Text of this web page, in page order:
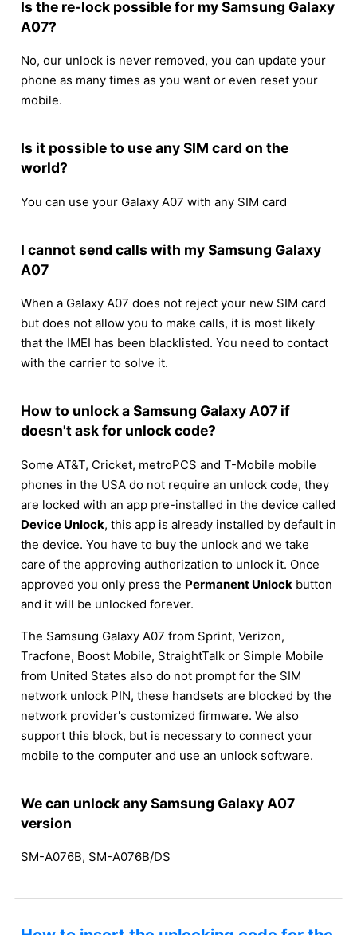
Is the re-lock possible for my Samsung Galaxy
A07?
No, our unlock is never removed, you can update your
phone as many times as you want or even reset your
mobile.
Is it possible to use any SIM card on the
world?
You can use your Galaxy A07 with any SIM card
I cannot send calls with my Samsung Galaxy
A07
When a Galaxy A07 does not reject your new SIM card
but does not allow you to make calls, it is most likely
that the IMEI has been blacklisted. You need to contact
with the carrier to solve it.
How to unlock a Samsung Galaxy A07 if
doesn't ask for unlock code?
Some AT&T, Cricket, metroPCS and T-Mobile mobile
phones in the USA do not require an unlock code, they
are locked with an app pre-installed in the device called
Device Unlock, this app is already installed by default in
the device. You have to buy the unlock and we take
care of the approving authorization to unlock it. Once
approved you only press the Permanent Unlock button
and it will be unlocked forever.
The Samsung Galaxy A07 from Sprint, Verizon,
Tracfone, Boost Mobile, StraightTalk or Simple Mobile
from United States also do not prompt for the SIM
network unlock PIN, these handsets are blocked by the
network provider's customized firmware. We also
support this block, but is necessary to connect your
mobile to the computer and use an unlock software.
We can unlock any Samsung Galaxy A07
version
SM-A076B, SM-A076B/DS